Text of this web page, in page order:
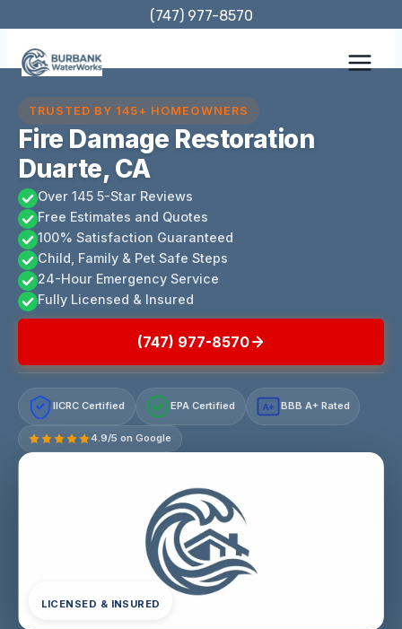
content
(747) 977-8570
TRUSTED BY 145+ HOMEOWNERS
Fire Damage Restoration
Duarte, CA
Over 145 5-Star Reviews
Free Estimates and Quotes
100% Satisfaction Guaranteed
Child, Family & Pet Safe Steps
24-Hour Emergency Service
Fully Licensed & Insured
(747) 977-8570
IICRC Certified EPA Certified A+ BBB A+ Rated
4.9/5 on Google
LICENSED & INSURED